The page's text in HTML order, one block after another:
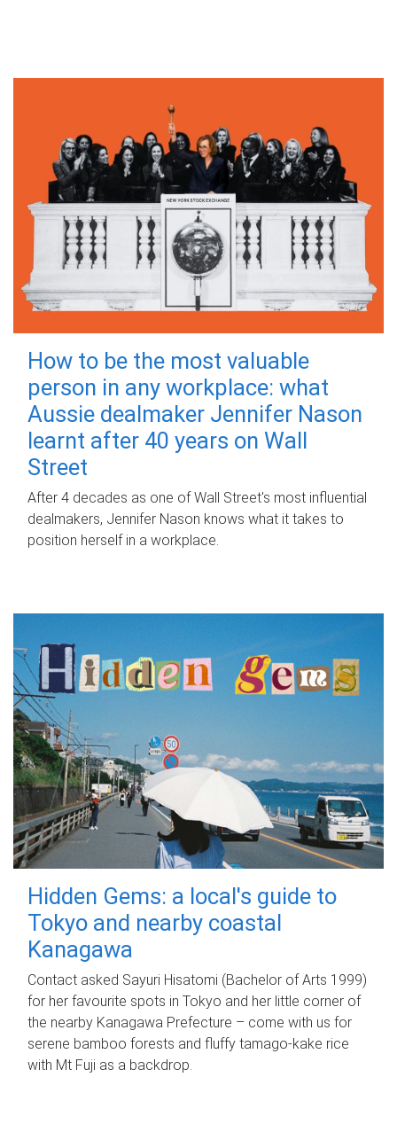
How to be the most valuable
person in any workplace: what
Aussie dealmaker Jennifer Nason
learnt after 40 years on Wall
Street
After 4 decades as one of Wall Street's most influential
dealmakers, Jennifer Nason knows what it takes to
position herself in a workplace.
Hidden Gems: a local's guide to
Tokyo and nearby coastal
Kanagawa
Contact asked Sayuri Hisatomi (Bachelor of Arts 1999)
for her favourite spots in Tokyo and her little corner of
the nearby Kanagawa Prefecture – come with us for
serene bamboo forests and fluffy tamago-kake rice
with Mt Fuji as a backdrop.